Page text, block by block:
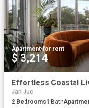
Apartment·for rent
$ 3,214
Effortless Coastal
Jan Juc
2 Bedrooms1 Bath